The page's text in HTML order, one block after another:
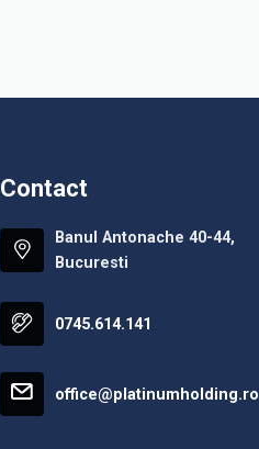
Contact
Banul Antonache 40-44,
Bucuresti
0745.614.141
office@platinumholding.ro